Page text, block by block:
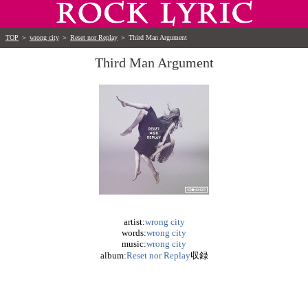
TOP ＞ wrong city ＞ Reset nor Replay ＞ Third Man Argument
Third Man Argument
artist:wrong city
words:wrong city
music:wrong city
album:Reset nor Replay収録